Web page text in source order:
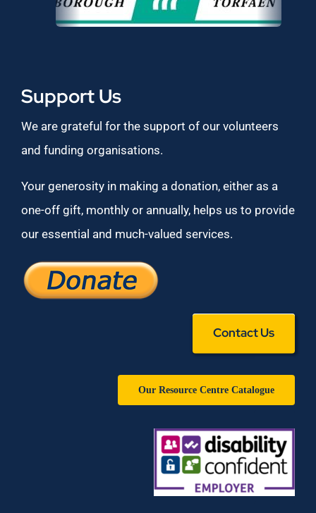
Support Us
We are grateful for the support of our volunteers
and funding organisations.
Your generosity in making a donation, either as a
one-off gift, monthly or annually, helps us to provide
our essential and much-valued services.
Contact Us
Our Resource Centre Catalogue